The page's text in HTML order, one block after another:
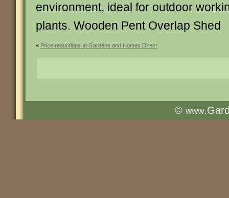
environment, ideal for outdoor
plants. Wooden Pent Overlap Shed
« Price reductions at Gardens and Homes Direct
© www